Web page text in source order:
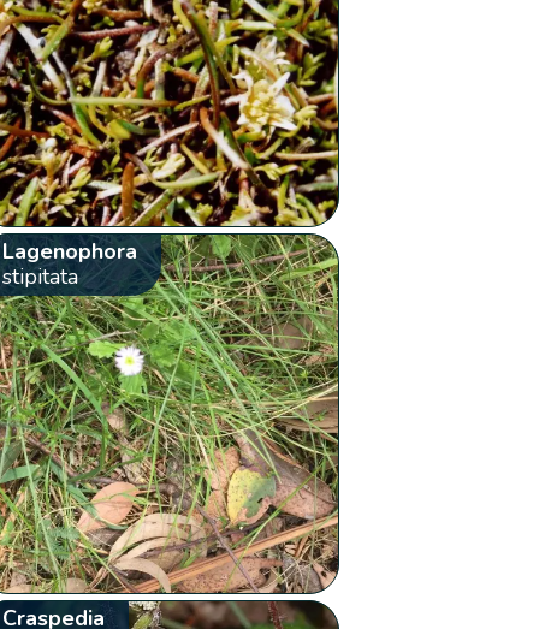
Lagenophora
stipitata
Craspedia